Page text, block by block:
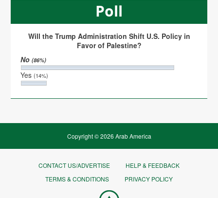
Poll
Will the Trump Administration Shift U.S. Policy in
Favor of Palestine?
No(86%)
Yes(14%)
Copyright © 2026 Arab America
CONTACT US/ADVERTISE
HELP & FEEDBACK
TERMS & CONDITIONS
PRIVACY POLICY
Go